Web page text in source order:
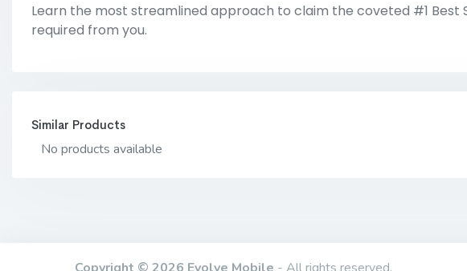
Learn the most streamlined approach to claim the coveted #1 Best
required from you.
Similar Products
No products available